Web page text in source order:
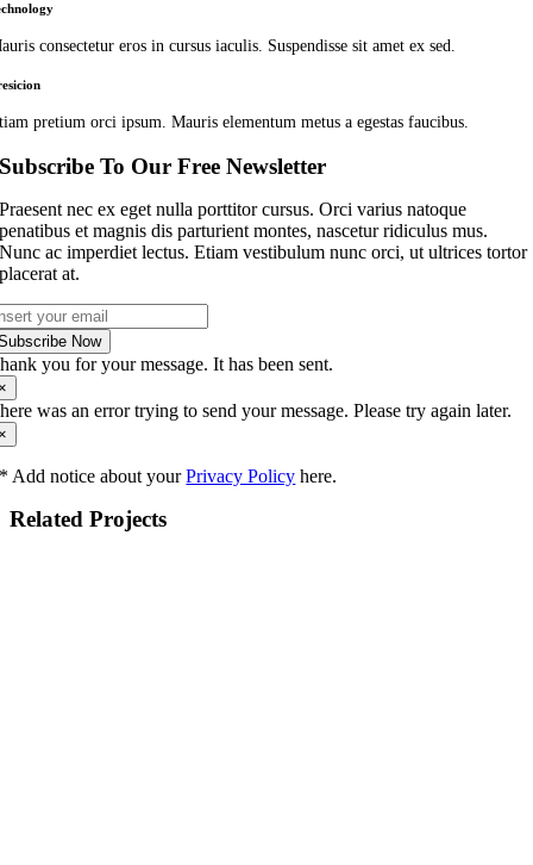
consectetur eros in cursus iaculis. Suspendisse sit amet ex sed.
pretium orci ipsum. Mauris elementum metus a egestas faucibus.
Subscribe To Our Free Newsletter
Praesent nec ex eget nulla porttitor cursus. Orci varius natoque
penatibus et magnis dis parturient montes, nascetur ridiculus mus.
Nunc ac imperdiet lectus. Etiam vestibulum nunc orci, ut ultrices tortor
placerat at.
Now
you for your message. It has been sent.
was an error trying to send your message. Please try again later.
* Add notice about yourPrivacy Policy here.
Related Projects